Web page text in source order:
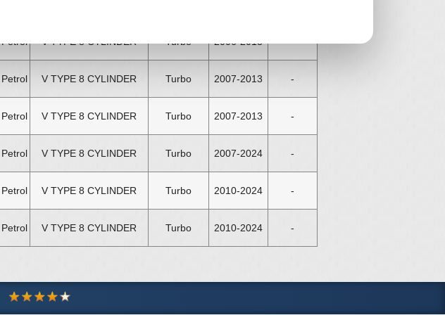
Petrol V TYPE 8 CYLINDER Turbo 2006-2013 -
Petrol V TYPE 8 CYLINDER Turbo 2007-2013 -
Petrol V TYPE 8 CYLINDER Turbo 2007-2013 -
Petrol V TYPE 8 CYLINDER Turbo 2007-2024 -
Petrol V TYPE 8 CYLINDER Turbo 2010-2024 -
Petrol V TYPE 8 CYLINDER Turbo 2010-2024 -